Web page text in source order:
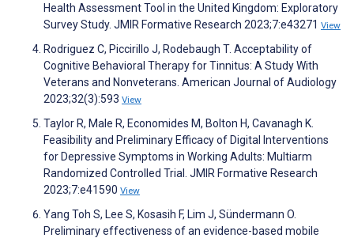
Health Assessment Tool in the United Kingdom: Exploratory
Survey Study. JMIR Formative Research 2023;7:e43271 View
Rodriguez C, Piccirillo J, Rodebaugh T. Acceptability of
Cognitive Behavioral Therapy for Tinnitus: A Study With
Veterans and Nonveterans. American Journal of Audiology
2023;32(3):593 View
Taylor R, Male R, Economides M, Bolton H, Cavanagh K.
Feasibility and Preliminary Efficacy of Digital Interventions
for Depressive Symptoms in Working Adults: Multiarm
Randomized Controlled Trial. JMIR Formative Research
2023;7:e41590 View
Yang Toh S, Lee S, Kosasih F, Lim J, Sündermann O.
Preliminary effectiveness of an evidence-based mobile